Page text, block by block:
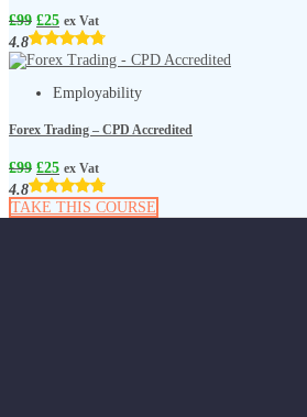
£99 £25 ex Vat
4.8
Employability
Forex Trading – CPD Accredited
£99 £25 ex Vat
4.8
TAKE THIS COURSE